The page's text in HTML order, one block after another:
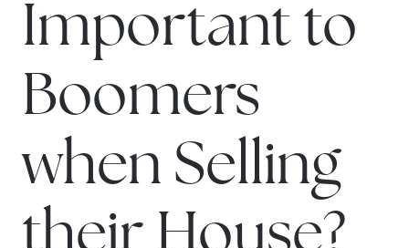
Important to
Boomers
when Selling